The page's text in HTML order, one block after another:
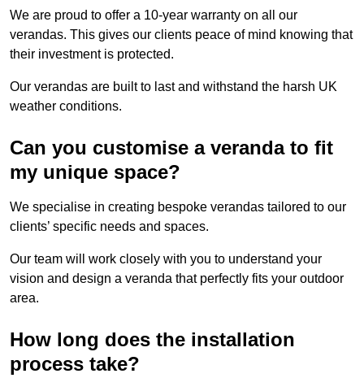
We are proud to offer a 10-year warranty on all our
verandas. This gives our clients peace of mind knowing that
their investment is protected.
Our verandas are built to last and withstand the harsh UK
weather conditions.
Can you customise a veranda to fit
my unique space?
We specialise in creating bespoke verandas tailored to our
clients’ specific needs and spaces.
Our team will work closely with you to understand your
vision and design a veranda that perfectly fits your outdoor
area.
How long does the installation
process take?